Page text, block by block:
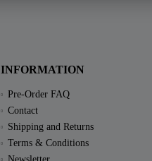
INFORMATION
Pre-Order FAQ
Contact
Shipping and Returns
Terms & Conditions